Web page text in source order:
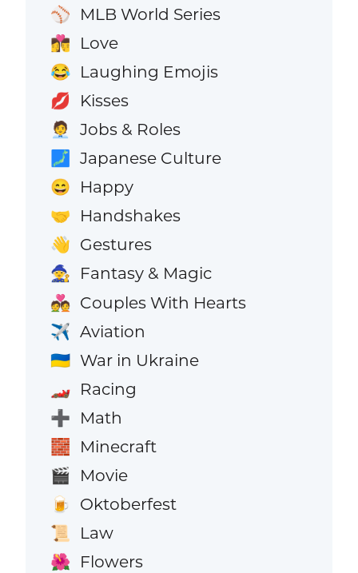
⚾ MLB World Series
👩‍❤️‍💋‍👨 Love
😂 Laughing Emojis
💋 Kisses
🧑‍💼 Jobs & Roles
🗾 Japanese Culture
😄 Happy
🤝 Handshakes
👋 Gestures
🧙 Fantasy & Magic
💑 Couples With Hearts
✈️ Aviation
🇺🇦 War in Ukraine
🏎️ Racing
➕ Math
🧱 Minecraft
🎬 Movie
🍺 Oktoberfest
📜 Law
🌺 Flowers